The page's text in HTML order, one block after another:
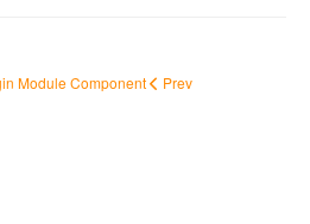
Module Component
Prev